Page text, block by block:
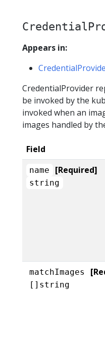
Appears in:
CredentialProvider
be invoked by the
invoked when an
images handled by
Field
name [Required]
string
matchImages
[]string